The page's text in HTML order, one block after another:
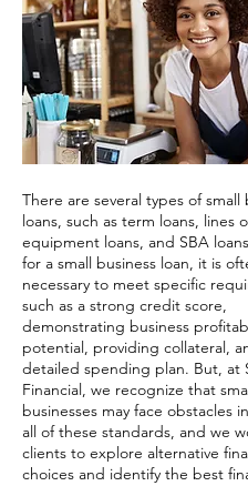
There are several types of small
loans, such as term loans, lines
equipment loans, and SBA
for a small business loan, it is
necessary to meet specific
such as a strong credit score,
demonstrating business
potential, providing collateral,
detailed spending plan. But, at
Financial, we recognize that
businesses may face obstacles
all of these standards, and we
clients to explore alternative
choices and identify the best